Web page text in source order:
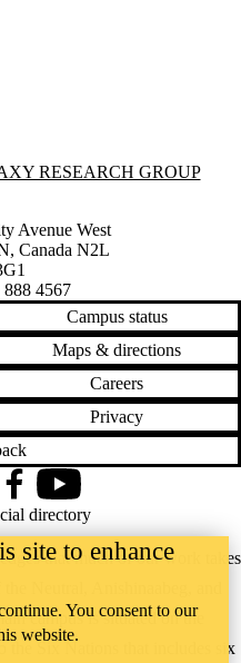
Research Group
RESEARCH GROUP
Avenue West
, Canada N2L
4567
Campus status
Maps & directions
Careers
Privacy
that much of our work takes
Neutral, Anishinaabeg, and
campus is situated on the
the Six Nations that includes six
FacebookYouTube
directory
site to enhance
You consent to our
website.